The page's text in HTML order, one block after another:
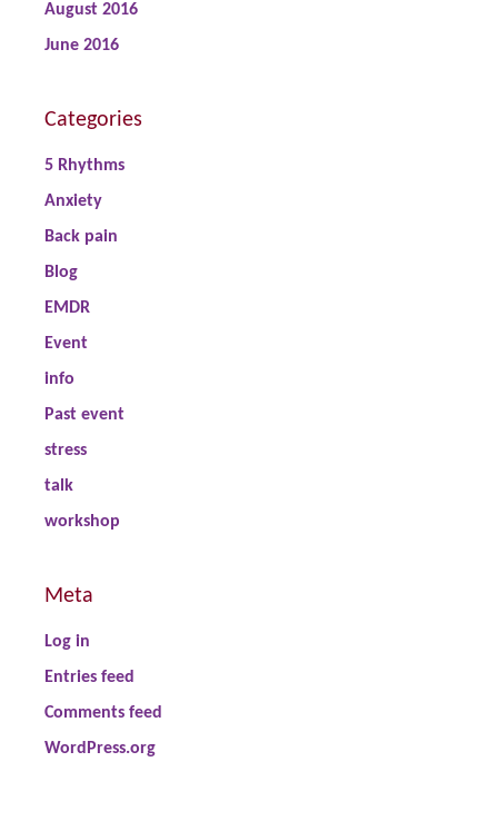
August 2016
June 2016
Categories
5 Rhythms
Anxiety
Back pain
Blog
EMDR
Event
info
Past event
stress
talk
workshop
Meta
Log in
Entries feed
Comments feed
WordPress.org